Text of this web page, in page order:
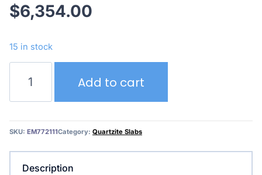
$6,354.00
15 in stock
Cristallo
EM83822
Add to cart
SKU: EM772111Category: Quartzite Slabs
Description